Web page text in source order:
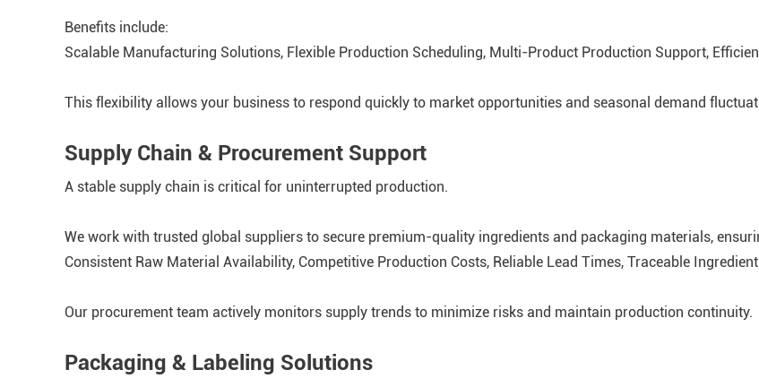
Benefits include:
Scalable Manufacturing Solutions, Flexible Production Scheduling, Multi-Product Production Support,
This flexibility allows your business to respond quickly to market opportunities and seasonal demand
Supply Chain & Procurement Support
A stable supply chain is critical for uninterrupted production.
We work with trusted global suppliers to secure premium-quality ingredients and packaging materials,
Consistent Raw Material Availability, Competitive Production Costs, Reliable Lead Times, Traceable
Our procurement team actively monitors supply trends to minimize risks and maintain production continuity.
Packaging & Labeling Solutions